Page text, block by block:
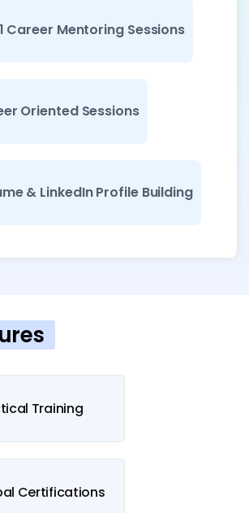
Career Mentoring Sessions
Oriented Sessions
& LinkedIn Profile Building
Training
Certifications